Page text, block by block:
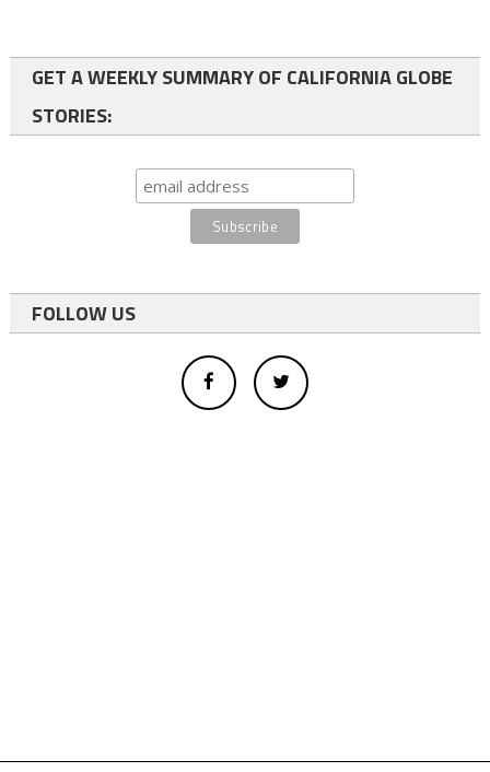
GET A WEEKLY SUMMARY OF CALIFORNIA GLOBE
STORIES:
FOLLOW US